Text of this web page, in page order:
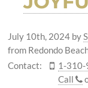
July 10th, 2024 by
from Redondo
Contact:
1-
Call